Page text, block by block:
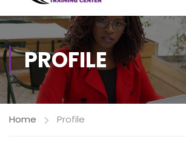
PROFILE
Home Profile